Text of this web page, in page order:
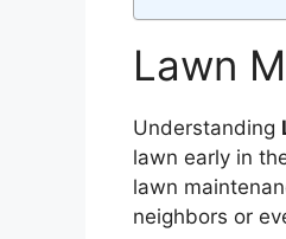
Lawn
Understanding
lawn early in
lawn
neighbors or